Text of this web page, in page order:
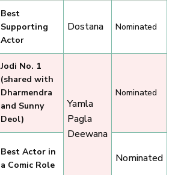
Best
Supporting
Actor
Dostana Nominated
Jodi No. 1
(shared with
Dharmendra
and Sunny
Deol)
Yamla
Pagla
Deewana
Nominated
Best Actor in
a Comic Role
Nominated